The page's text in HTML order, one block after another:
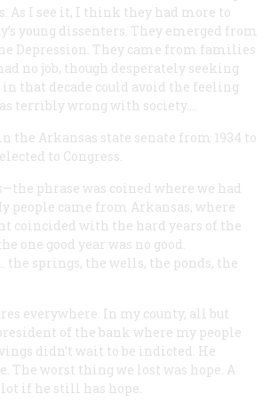
As I see it, I think they had more to
young dissenters. They emerged from
Depression. They came from families
no job, though desperately seeking
that decade could avoid the feeling
terribly wrong with society….
the Arkansas state senate from 1934 to
to Congress.
phrase was coined where we had
people came from Arkansas, where
coincided with the hard years of the
one good year was no good.
the springs, the wells, the ponds, the
everywhere. In my county, all but
of the bank where my people
didn’t wait to be indicted. He
The worst thing we lost was hope. A
if he still has hope.